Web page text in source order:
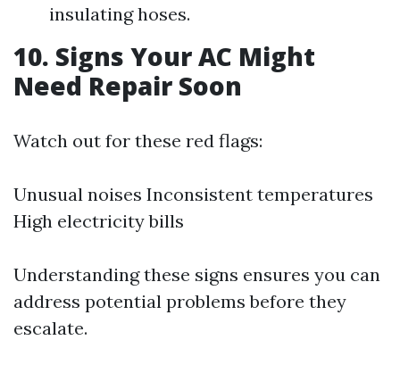
insulating hoses.
10. Signs Your AC Might
Need Repair Soon
Watch out for these red flags:
Unusual noises Inconsistent temperatures
High electricity bills
Understanding these signs ensures you can
address potential problems before they
escalate.